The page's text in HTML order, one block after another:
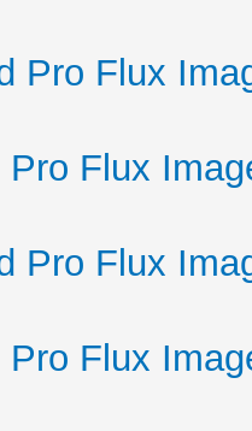
Pro Flux
Pro Flux
Pro Flux
Pro Flux